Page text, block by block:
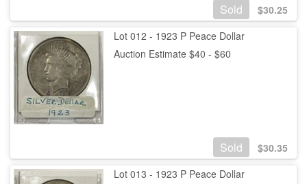
Sold $30.25
Lot 012 - 1923 P Peace Dollar
Auction Estimate $40 - $60
Sold $30.35
Lot 013 - 1923 P Peace Dollar